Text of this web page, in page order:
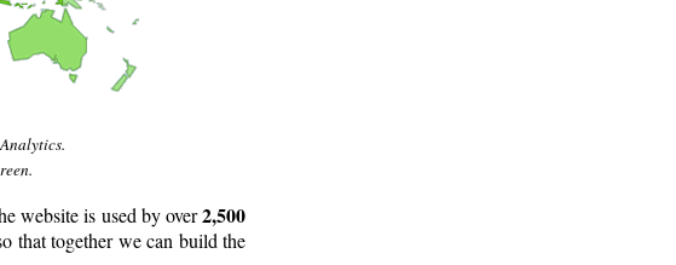
website is used by over2,500
that together we can build the